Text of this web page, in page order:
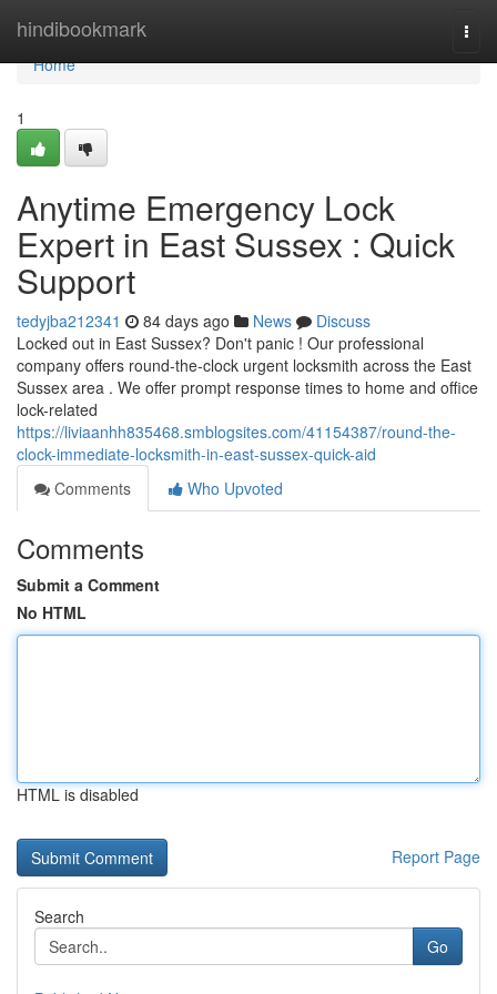
hindibookmark
Home
Home
1
Anytime Emergency Lock
Expert in East Sussex : Quick
Support
tedyjba212341 84 days ago News
Discuss
Locked out in East Sussex? Don't panic ! Our professional
company offers round-the-clock urgent locksmith across the East
Sussex area . We offer prompt response times to home and office
lock-related
https://liviaanhh835468.smblogsites.com/41154387/round-the-
clock-immediate-locksmith-in-east-sussex-quick-aid
Comments
Who Upvoted
Comments
Submit a Comment
No HTML
HTML is disabled
Report Page
Search
Go